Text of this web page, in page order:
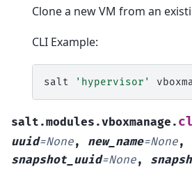
Clone a new VM from an
CLI Example:
salt 'hypervisor'
salt.modules.vboxmanage.
uuid=None, new_name=None,
snapshot_uuid=None,